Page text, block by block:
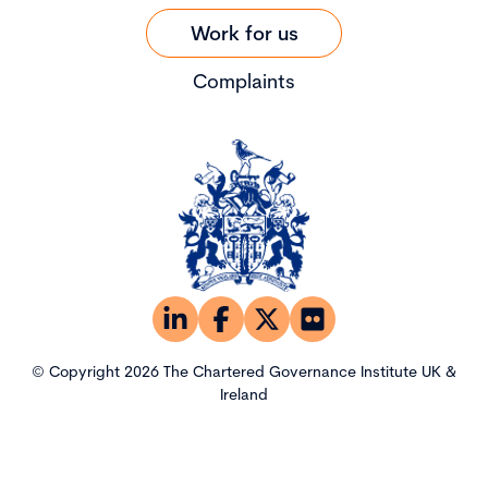
© Copyright 2026 The Chartered Governance Institute UK &
Ireland
Work for us
Complaints